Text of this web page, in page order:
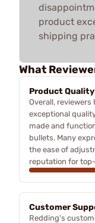
product
shipping
What
Product Quality
Overall,
exceptional
made and
bullets. Many
the ease of
reputation for
Customer
Redding's